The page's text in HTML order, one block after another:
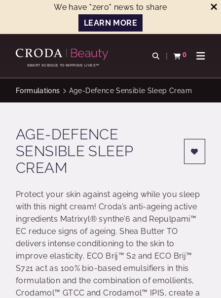
We have "zero" news to share
LEARN MORE
CONTENTSMART SCIENCE TO IMPROVE LIVES™
Open search
0
View basketOpen
Formulations Age-Defence Sensible Sleep Cream
AGE-DEFENCE
SENSIBLE SLEEP
CREAM
Protect your skin against ageing while you sleep
with this night cream! Croda’s anti-ageing active
ingredients Matrixyl® synthe’6 and Repulpami™
EC reduce signs of ageing. Shea Butter TO
delivers intense conditioning to the skin to
improve elasticity. ECO Brij™ S2 and ECO Brij™
S721 act as 100% bio-based emulsifiers in this
formulation and the combination of emollients,
Crodamol™ GTCC and Crodamol™ IPIS, create a